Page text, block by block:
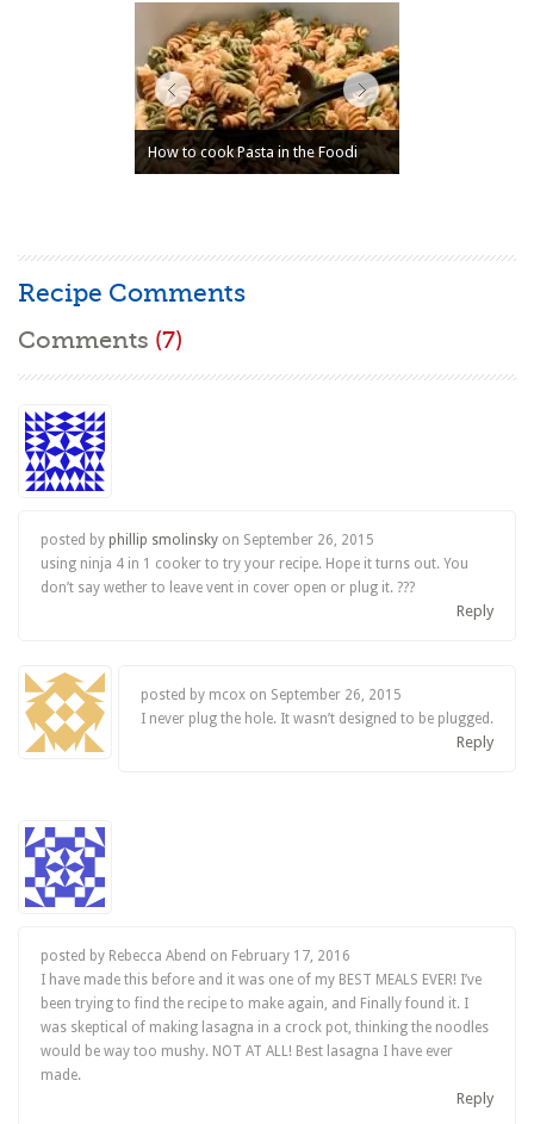
How to cook Pasta in the Foodi
Recipe Comments
Comments (7)
posted by phillip smolinsky on September 26, 2015
using ninja 4 in 1 cooker to try your recipe. Hope it turns out. You
don’t say wether to leave vent in cover open or plug it. ???
Reply
posted by mcox on September 26, 2015
I never plug the hole. It wasn’t designed to be plugged.
Reply
posted by Rebecca Abend on February 17, 2016
I have made this before and it was one of my BEST MEALS EVER! I’ve
been trying to find the recipe to make again, and Finally found it. I
was skeptical of making lasagna in a crock pot, thinking the noodles
would be way too mushy. NOT AT ALL! Best lasagna I have ever
made.
Reply